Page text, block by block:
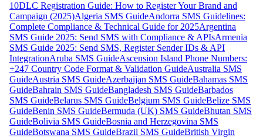
10DLC Registration Guide: How to Register Your Brand and
Campaign (2025)Algeria SMS GuideAndorra SMS Guidelines:
Complete Compliance & Technical Guide for 2025Argentina
SMS Guide 2025: Send SMS with Compliance & APIsArmenia
SMS Guide 2025: Send SMS, Register Sender IDs & API
IntegrationAruba SMS GuideAscension Island Phone Numbers:
+247 Country Code Format & Validation GuideAustralia SMS
GuideAustria SMS GuideAzerbaijan SMS GuideBahamas SMS
GuideBahrain SMS GuideBangladesh SMS GuideBarbados
SMS GuideBelarus SMS GuideBelgium SMS GuideBelize SMS
GuideBenin SMS GuideBermuda (UK) SMS GuideBhutan SMS
GuideBolivia SMS GuideBosnia and Herzegovina SMS
GuideBotswana SMS GuideBrazil SMS GuideBritish Virgin